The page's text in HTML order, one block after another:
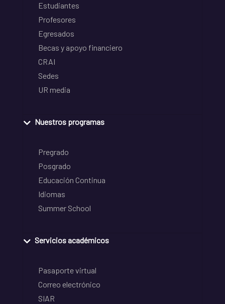
Estudiantes
Profesores
Egresados
Becas y apoyo financiero
CRAI
Sedes
UR media
Nuestros programas
Pregrado
Posgrado
Educación Continua
Idiomas
Summer School
Servicios académicos
Pasaporte virtual
Correo electrónico
SIAR